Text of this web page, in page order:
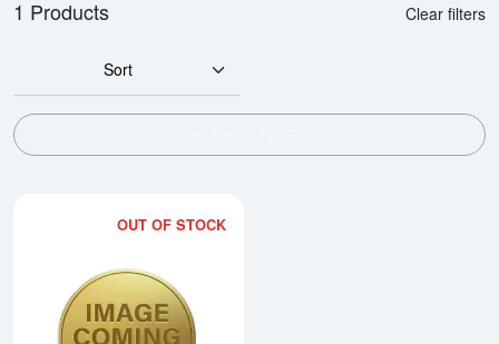
1 Products Clear filters
Sort
OUT OF STOCK